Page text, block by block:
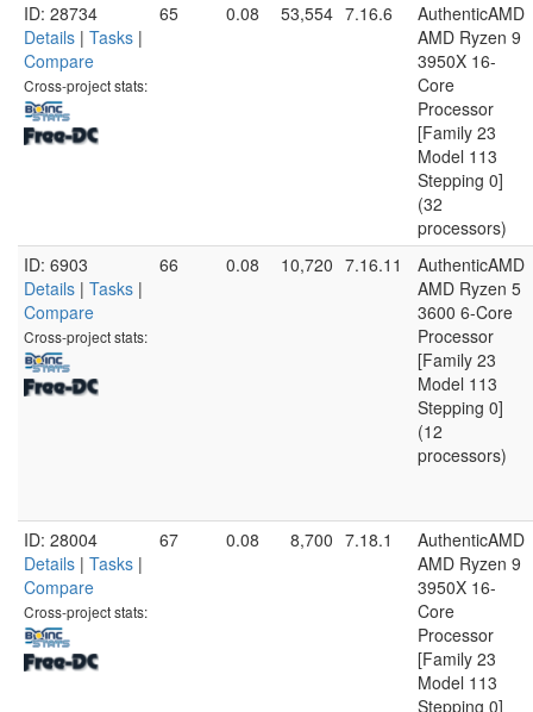
ID: 28734
Details | Tasks |
Compare
Cross-project stats:
65 0.08 53,554 7.16.6
AuthenticAMD
AMD Ryzen 9
3950X 16-
Core
Processor
[Family 23
Model 113
Stepping 0]
(32
processors)
ID: 6903
Details | Tasks |
Compare
Cross-project stats:
66 0.08 10,720 7.16.11
AuthenticAMD
AMD Ryzen 5
3600 6-Core
Processor
[Family 23
Model 113
Stepping 0]
(12
processors)
ID: 28004
Details | Tasks |
Compare
Cross-project stats:
67 0.08 8,700 7.18.1
AuthenticAMD
AMD Ryzen 9
3950X 16-
Core
Processor
[Family 23
Model 113
Stepping 0]